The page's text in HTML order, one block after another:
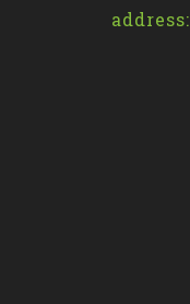
address: